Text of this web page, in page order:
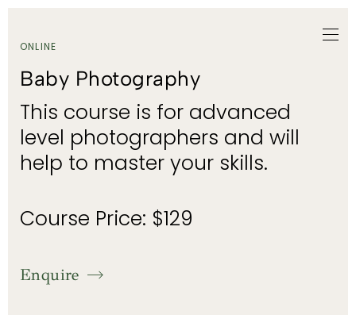
ONLINE
Baby Photography
This course is for advanced
level photographers and will
help to master your skills.
Course Price: $129
Enquire